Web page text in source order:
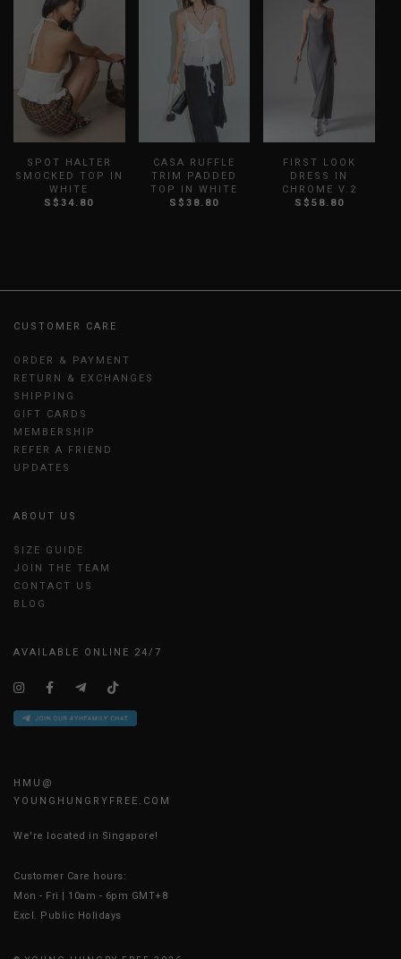
SPOT HALTER
SMOCKED TOP IN
WHITE
S$34.80
CASA RUFFLE
TRIM PADDED
TOP IN WHITE
S$38.80
FIRST LOOK
DRESS IN
CHROME V.2
S$58.80
CUSTOMER CARE
ORDER & PAYMENT
RETURN & EXCHANGES
SHIPPING
GIFT CARDS
MEMBERSHIP
REFER A FRIEND
UPDATES
ABOUT US
SIZE GUIDE
JOIN THE TEAM
CONTACT US
BLOG
AVAILABLE ONLINE 24/7
HMU@
YOUNGHUNGRYFREE.COM
We're located in Singapore!
Customer Care hours:
Mon - Fri | 10am - 6pm GMT+8
Excl. Public Holidays